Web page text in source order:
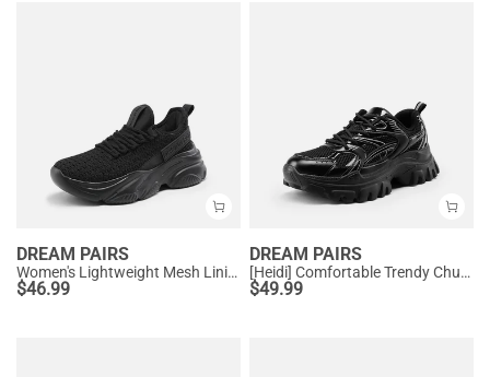
DREAM PAIRS
Women's Lightweight Mesh Lining Knit Sneakers
$46.99
DREAM PAIRS
[Heidi] Comfortable Trendy Chunky Sneakers
$49.99